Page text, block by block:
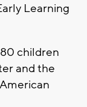
Learning
children
and the